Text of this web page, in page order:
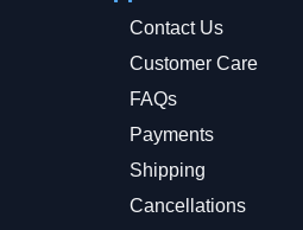
Contact Us
Customer Care
FAQs
Payments
Shipping
Cancellations